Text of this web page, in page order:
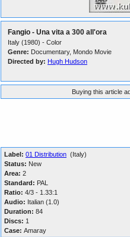
Fangio - Una vita a 300 all'ora
Italy (1980) - Color
Genre: Documentary, Mondo Movie
Directed by: Hugh Hudson
Buying this article
Label: 01 Distribution (Italy)
Status: New
Area: 2
Standard: PAL
Ratio: 4/3 - 1.33:1
Audio: Italian (1.0)
Duration: 84
Discs: 1
Case: Amaray